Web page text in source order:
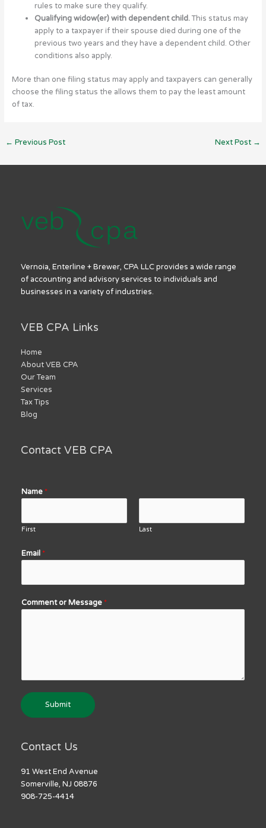
rules to make sure they qualify.
Qualifying widow(er) with dependent child.This status may
apply to a taxpayer if their spouse died during one of the
previous two years and they have a dependent child. Other
conditions also apply.
More than one filing status may apply and taxpayers can generally
choose the filing status the allows them to pay the least amount
of tax.
← Previous Post Next Post →
Vernoia, Enterline + Brewer, CPA LLC provides a wide range
of accounting and advisory services to individuals and
businesses in a variety of industries.
VEB CPA Links
Home
About VEB CPA
Our Team
Services
Tax Tips
Blog
Contact VEB CPA
Name *
First Last
Email *
Comment or Message *
Submit
Contact Us
91 West End Avenue
Somerville, NJ 08876
908-725-4414